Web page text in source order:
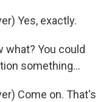
Yes, exactly.
what? You could
something...
Come on. That's